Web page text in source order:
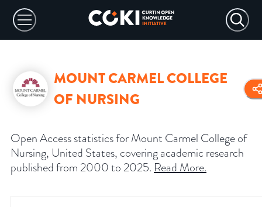
MOUNT CARMEL COLLEGE
OF NURSING
Open Access statistics for Mount Carmel College of
Nursing, United States, covering academic research
published from 2000 to 2025. Read More.